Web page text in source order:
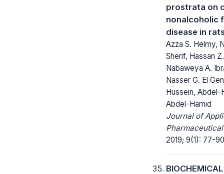
prostrata on
nonalcoholic
disease in
Azza S. Helmy,
Sherif, Hassan
Nabaweya A.
Nasser G. El
Hussein, Abdel-
Abdel-Hamid
Journal of
2019; 9(1): 77-